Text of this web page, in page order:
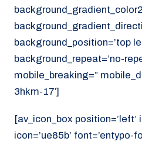
background_position=’top
background_repeat=’no-
mobile_breaking=”
3hkm-17′]
[av_icon_box position=’left’
icon=’ue85b’ font=’entypo-